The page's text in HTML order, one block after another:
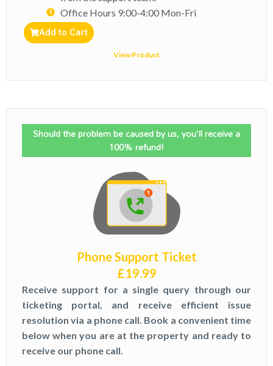
Office Hours 9:00-4:00 Mon-Fri​
Add to Cart
View Product
Should the problem be caused by us, you'll receive a
100% refund!
Phone Support Ticket
£19.99
Receive support for a single query through our
ticketing portal, and receive efficient issue
resolution via a phone call. Book a convenient time
below when you are at the property and ready to
receive our phone call.